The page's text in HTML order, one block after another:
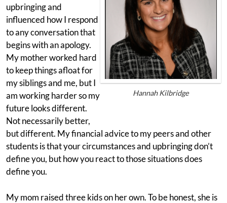
Hannah Kilbridge
upbringing and
influenced how I respond
to any conversation that
begins with an apology.
My mother worked hard
to keep things afloat for
my siblings and me, but I
am working harder so my
future looks different.
Not necessarily better,
but different. My financial advice to my peers and other
students is that your circumstances and upbringing don’t
define you, but how you react to those situations does
define you.
My mom raised three kids on her own. To be honest, she is